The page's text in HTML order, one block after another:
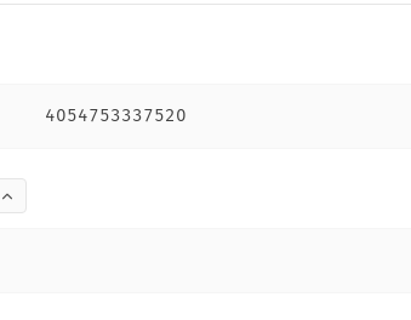
4054753337520